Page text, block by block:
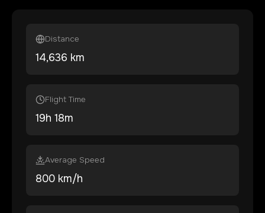
Distance
14,636 km
Flight Time
19h 18m
Average Speed
800 km/h